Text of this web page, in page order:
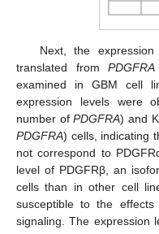
Next, the
translated from PDGFRA
examined in GBM cell
expression levels were
number ofPDGFRA) and
PDGFRA) cells, indicating
not correspond to
level of PDGFRβ, an
cells than in other cell
susceptible to the effects
signaling. The expression